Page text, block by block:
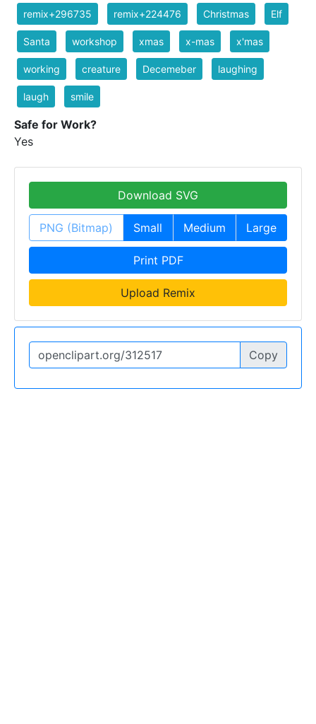
remix+296735 remix+224476 Christmas Elf
Santa workshop xmas x-mas x'mas
working creature Decemeber laughing
laugh smile
Safe for Work?
Yes
Download SVG
PNG (Bitmap) Small Medium Large
Print PDF
Upload Remix
Copy